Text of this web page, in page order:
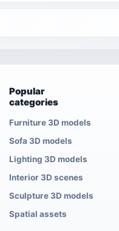
Popular
categories
Furniture 3D models
Sofa 3D models
Lighting 3D models
Interior 3D scenes
Sculpture 3D models
Spatial assets